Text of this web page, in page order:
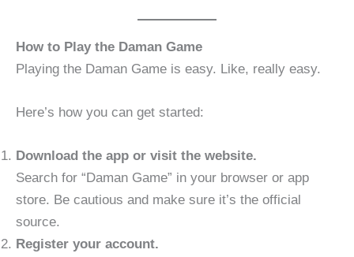
How to Play the Daman Game
Playing the Daman Game is easy. Like, really easy.
Here’s how you can get started:
Download the app or visit the website.
Search for “Daman Game” in your browser or app
store. Be cautious and make sure it’s the official
source.
Register your account.